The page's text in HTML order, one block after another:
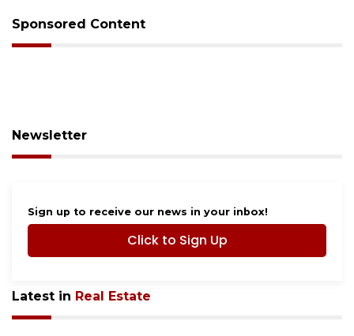
Sponsored Content
Newsletter
Sign up to receive our news in your inbox!
Click to Sign Up
Latest in Real Estate